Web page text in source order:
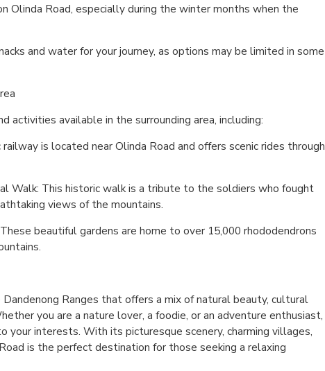
Olinda Road, especially during the winter months when the
and water for your journey, as options may be limited in some
activities available in the surrounding area, including:
is located near Olinda Road and offers scenic rides through
Walk: This historic walk is a tribute to the soldiers who fought
views of the mountains.
beautiful gardens are home to over 15,000 rhododendrons
Dandenong Ranges that offers a mix of natural beauty, cultural
you are a nature lover, a foodie, or an adventure enthusiast,
your interests. With its picturesque scenery, charming villages,
is the perfect destination for those seeking a relaxing